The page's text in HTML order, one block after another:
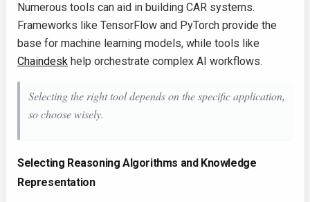
Numerous tools can aid in building CAR systems.
Frameworks like TensorFlow and PyTorch provide the
base for machine learning models, while tools like
Chaindesk help orchestrate complex AI workflows.
Selecting the right tool depends on the specific application,
so choose wisely.
Selecting Reasoning Algorithms and Knowledge
Representation